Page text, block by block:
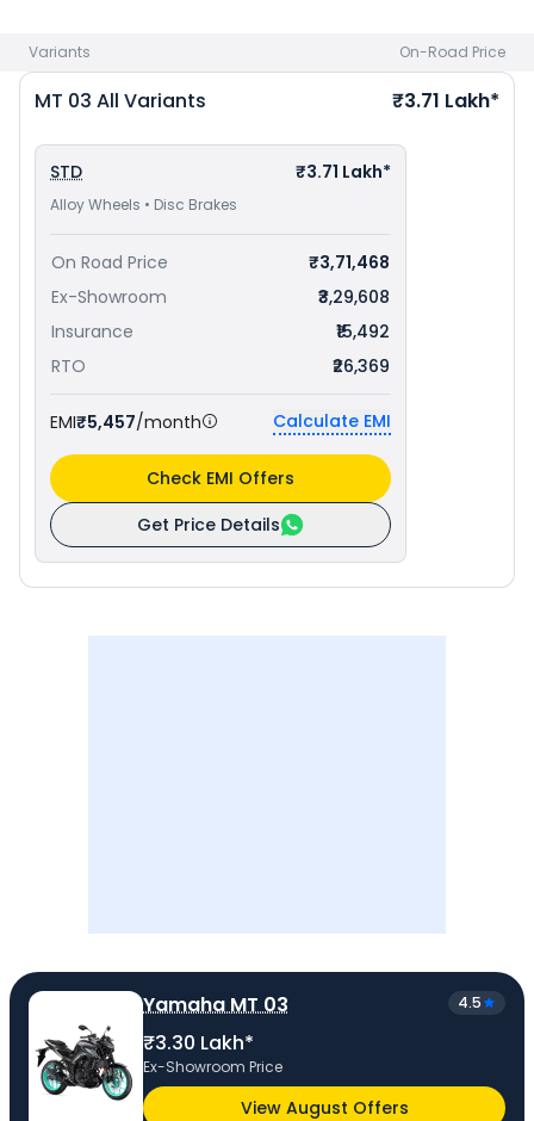
Variants On-Road Price
MT 03 All Variants ₹3.71 Lakh*
STD ₹3.71 Lakh*
Alloy Wheels • Disc Brakes
On Road Price
₹3,71,468
Ex-Showroom
₹3,29,608
Insurance
₹15,492
RTO
₹26,369
EMI₹5,457/month Calculate EMI
Get Price Details
Check EMI Offers
Yamaha MT 03 4.5
₹3.30 Lakh*
Ex-Showroom Price
View August Offers